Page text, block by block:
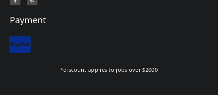
c
o
o
l
Payment
*discount applies to jobs over $2000